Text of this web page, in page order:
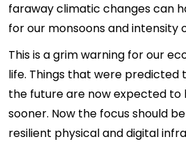
faraway climatic changes can
for our monsoons and intensity
This is a grim warning for our
life. Things that were
the future are now expected to
sooner. Now the focus should
resilient physical and digital